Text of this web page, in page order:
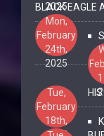
2025
BLACK EAGLE
Mon,
February
24th,
2025
Tue,
February
18th,